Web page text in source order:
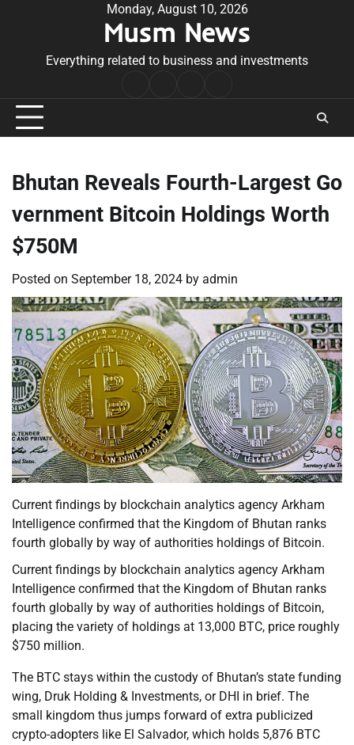
Monday, August 10, 2026
Musm News
Everything related to business and investments
Conditions
Bhutan Reveals Fourth-Largest Go
vernment Bitcoin Holdings Worth
$750M
Posted on September 18, 2024 by admin
Current findings by blockchain analytics agency Arkham
Intelligence confirmed that the Kingdom of Bhutan ranks
fourth globally by way of authorities holdings of Bitcoin.
Current findings by blockchain analytics agency Arkham
Intelligence confirmed that the Kingdom of Bhutan ranks
fourth globally by way of authorities holdings of Bitcoin,
placing the variety of holdings at 13,000 BTC, price roughly
$750 million.
The BTC stays within the custody of Bhutan’s state funding
wing, Druk Holding & Investments, or DHI in brief. The
small kingdom thus jumps forward of extra publicized
crypto-adopters like El Salvador, which holds 5,876 BTC